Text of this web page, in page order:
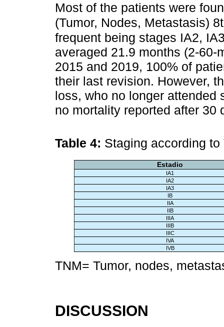
Most of the patients were
(Tumor, Nodes, Metastasis)
frequent being stages IA2,
averaged 21.9 months (2-60-
2015 and 2019, 100% of
their last revision. However,
loss, who no longer attended
no mortality reported after 30
Table 4: Staging according
Estadio
IA1
IA2
IA3
IB
IIA
IIB
IIIA
IIIB
IIIC
IVA
IVB
TNM= Tumor, nodes,
DISCUSSION